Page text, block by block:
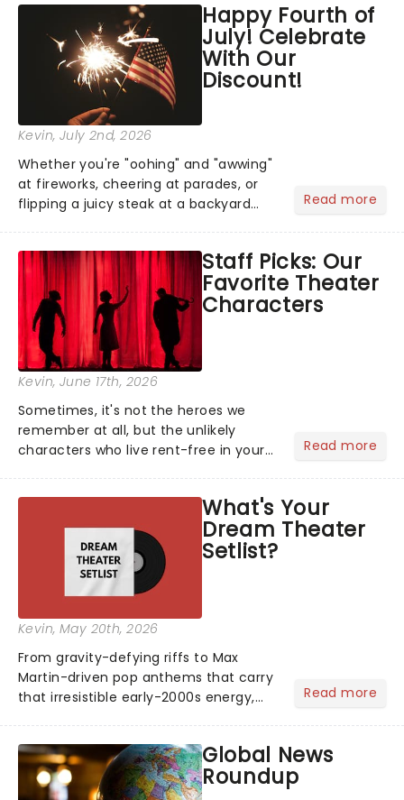
step into the spotlight, you know
you're in for a show....
Happy Fourth of
July! Celebrate
With Our
Discount!
Kevin, July 2nd, 2026
Whether you're "oohing" and "awwing"
at fireworks, cheering at parades, or
flipping a juicy steak at a backyard
got an endless selection of live
entertainment to keep the...
Read more
Staff Picks: Our
Favorite Theater
Characters
Kevin, June 17th, 2026
Sometimes, it's not the heroes we
remember at all, but the unlikely
characters who live rent-free in your
stage character they love the most -
who's yours?...
Read more
What's Your
Dream Theater
Setlist?
Kevin, May 20th, 2026
From gravity-defying riffs to Max
Martin-driven pop anthems that carry
that irresistible early-2000s energy,
Read more
Global News
Roundup